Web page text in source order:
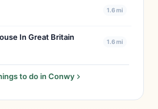
1.6 mi
In Great Britain 1.6 mi
to do in Conwy